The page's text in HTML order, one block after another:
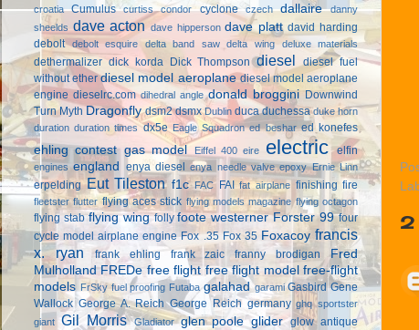
2
croatia
Cumulus curtiss condor cyclone czech dallaire
danny
sheelds dave acton dave hipperson dave platt david harding
debolt
debolt esquire delta band saw delta wing deluxe materials
dethermalizer dick korda Dick Thompson diesel
diesel fuel
without ether diesel model aeroplane diesel model aeroplane
engine dieselrc.com dihedral angle donald broggini Downwind
Turn Myth Dragonfly dsm2 dsmx Dublin duca duchessa duke horn
duration duration times dx5e Eagle Squadron ed beshar ed konefes
ehling contest gas model Eiffel 400 eire electric elfin
engines england enya diesel enya needle valve epoxy Ernie Linn
erpelding Eut Tileston f1c FAC FAI fat airplane finishing fire
fleetster flutter flying aces stick flying models magazine flying octagon
flying stab flying wing folly foote westerner Forster 99 four
cycle model airplane engine Fox .35 Fox 35 Foxacoy francis
x. ryan
frank ehling frank zaic franny brodigan
Fred
Mulholland FREDe free flight free flight model free-flight
models FrSky fuel proofing Futaba galahad garami Gasbird Gene
Wallock George A. Reich George Reich germany ghq sportster
giant Gil Morris Gladiator glen poole glider glow antique